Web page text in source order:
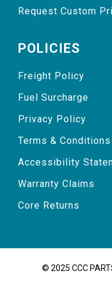
Request Custom
POLICIES
Freight Policy
Fuel Surcharge
Privacy Policy
Terms & Conditions
Accessibility
Warranty Claims
Core Returns
© 2025 CCC